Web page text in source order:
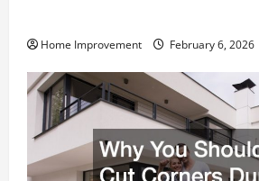
Home Improvement February 6, 2026